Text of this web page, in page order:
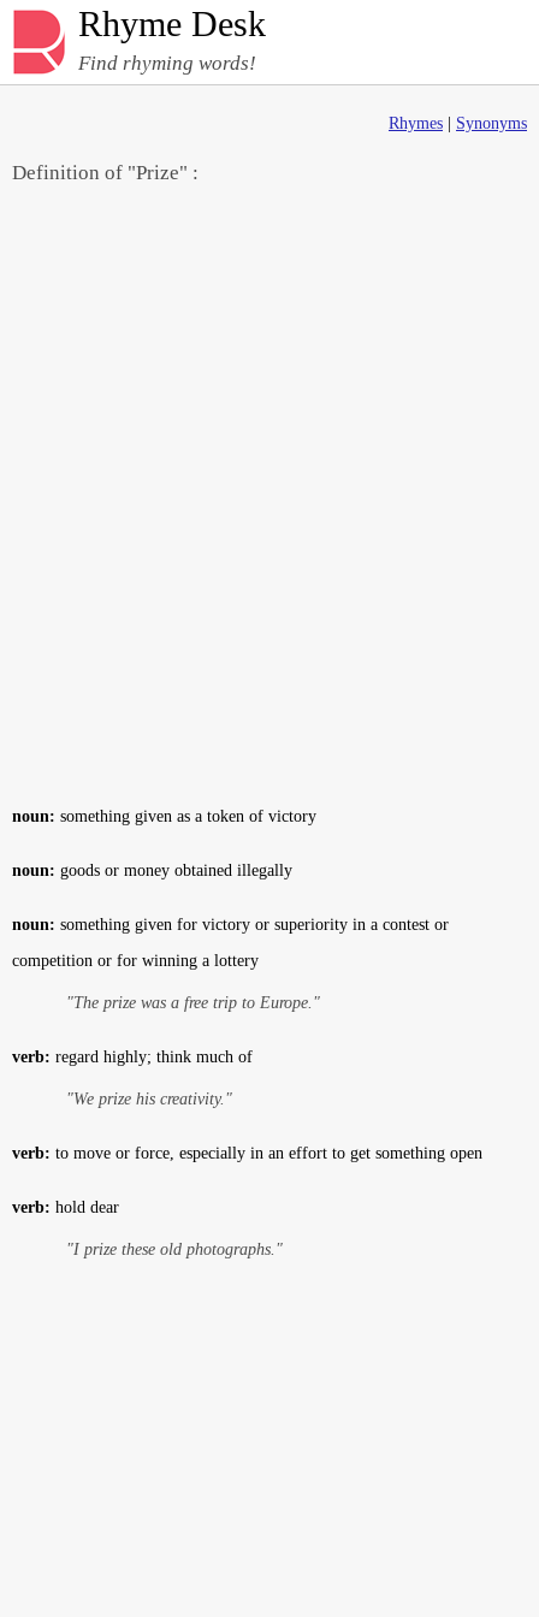
Rhyme Desk
Find rhyming words!
Rhymes Synonyms
Definition of "Prize" :
noun: something given as a token of victory
noun: goods or money obtained illegally
noun: something given for victory or superiority in a contest or
competition or for winning a lottery
"The prize was a free trip to Europe."
verb: regard highly; think much of
"We prize his creativity."
verb: to move or force, especially in an effort to get something open
verb: hold dear
"I prize these old photographs."